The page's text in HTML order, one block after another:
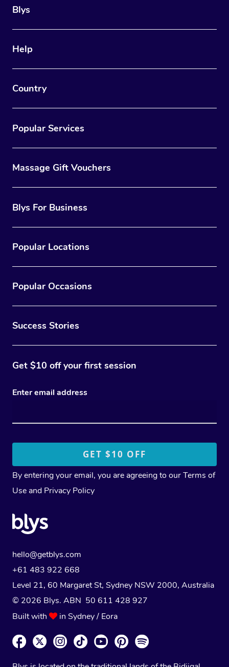
Blys
Help
Country
Popular Services
Massage Gift Vouchers
Blys For Business
Popular Locations
Popular Occasions
Success Stories
Get $10 off your first session
Enter email address
By entering your email, you are agreeing to ourTerms of
Use and Privacy Policy
hello@getblys.com
+61 483 922 668
Level 21, 60 Margaret St, Sydney NSW 2000, Australia
© 2026 Blys. ABN 50 611 428 927
Built with
in Sydney / Eora